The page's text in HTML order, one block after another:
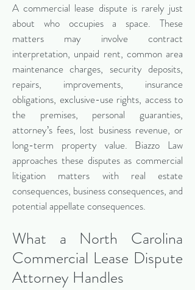
A commercial lease dispute is rarely just
about who occupies a space. These
matters may involve contract
interpretation, unpaid rent, common area
maintenance charges, security deposits,
repairs, improvements, insurance
obligations, exclusive-use rights, access to
the premises, personal guaranties,
attorney’s fees, lost business revenue, or
long-term property value. Biazzo Law
approaches these disputes as commercial
litigation matters with real estate
consequences, business consequences, and
potential appellate consequences.
What a North Carolina
Commercial Lease Dispute
Attorney Handles